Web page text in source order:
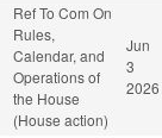
Ref To Com On
Rules,
Calendar, and
Operations of
the House
(House action)
Jun
3
2026